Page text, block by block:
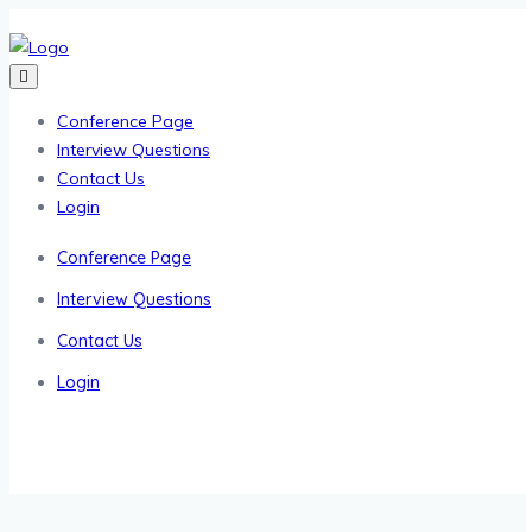
Conference Page
Interview Questions
Contact Us
Login
Conference Page
Interview Questions
Contact Us
Login